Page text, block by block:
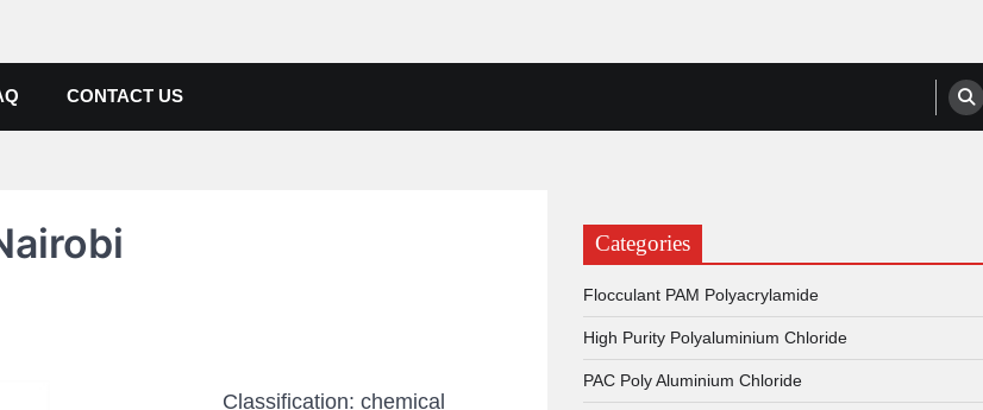
Aluminium Chloride Manufacturers, Suppliers
CONTACT US
Classification: chemical
Categories
Flocculant PAM Polyacrylamide
High Purity Polyaluminium Chloride
PAC Poly Aluminium Chloride